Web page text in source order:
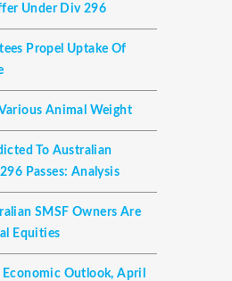
Under Div 296
Propel Uptake Of
Animal Weight
To Australian
Passes: Analysis
SMSF Owners Are
Equities
Outlook, April